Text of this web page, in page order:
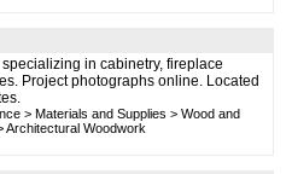
in cabinetry, fireplace
Project photographs online. Located
> Materials and Supplies > Wood and
Architectural Woodwork